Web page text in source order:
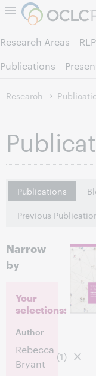
Research Areas RLP
Publications
Research
Publications
Previous
Narrow
by
Your
selections:
Author
Rebecca
Bryant
(1)